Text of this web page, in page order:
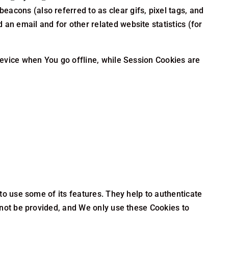
(also referred to as clear gifs, pixel tags, and
an email and for other related website statistics (for
when You go offline, while Session Cookies are
use some of its features. They help to authenticate
be provided, and We only use these Cookies to